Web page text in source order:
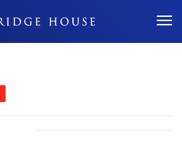
Don't Miss Out